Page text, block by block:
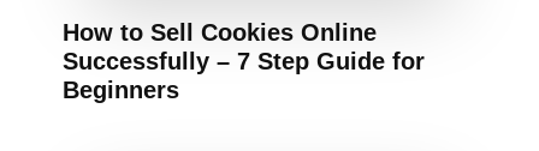
How to Sell Cookies Online
Successfully – 7 Step Guide for
Beginners